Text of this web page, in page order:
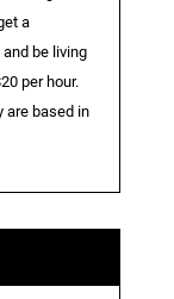
a
be living
per hour.
are based in